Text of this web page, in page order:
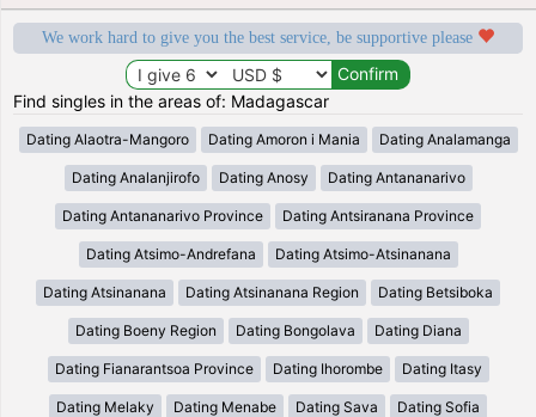
We work hard to give you the best service, be supportive please
Find singles in the areas of: Madagascar
Dating Alaotra-Mangoro Dating Amoron i Mania Dating Analamanga
Dating Analanjirofo Dating Anosy Dating Antananarivo
Dating Antananarivo Province Dating Antsiranana Province
Dating Atsimo-Andrefana Dating Atsimo-Atsinanana
Dating Atsinanana Dating Atsinanana Region Dating Betsiboka
Dating Boeny Region Dating Bongolava Dating Diana
Dating Fianarantsoa Province Dating Ihorombe Dating Itasy
Dating Melaky Dating Menabe Dating Sava Dating Sofia